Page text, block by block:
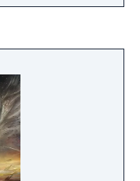
the map
where the
the dying
principles
strategy